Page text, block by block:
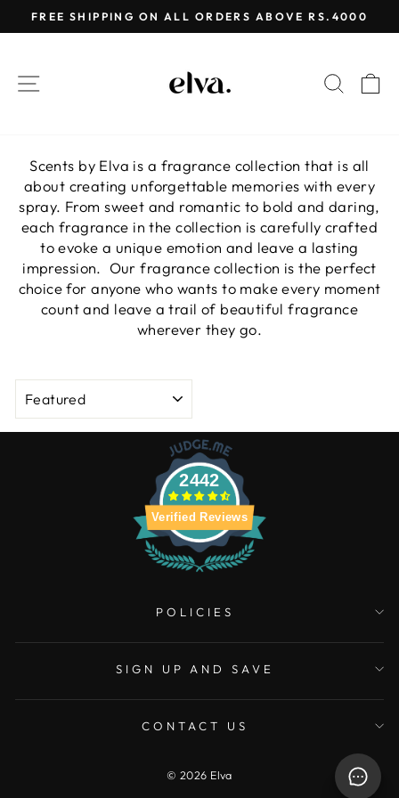
to
Pause
FREE SHIPPING ON ALL ORDERS ABOVE RS.4000
SITE NAVIGATION
Scents by Elva is a fragrance collection that is all
about creating unforgettable memories with every
spray. From sweet and romantic to bold and daring,
each fragrance in the collection is carefully crafted
to evoke a unique emotion and leave a lasting
impression. Our fragrance collection is the perfect
choice for anyone who wants to make every moment
count and leave a trail of beautiful fragrance
wherever they go.
2442
Verified Reviews
POLICIES
SIGN UP AND SAVE
CONTACT US
© 2026 Elva